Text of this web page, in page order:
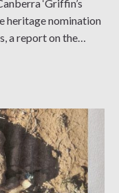
‘Griffin’s
heritage nomination
a report on the
Click on the cover